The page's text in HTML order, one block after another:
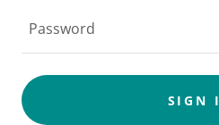
SIGN